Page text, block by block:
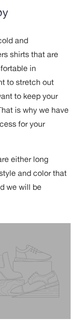
and
shirts thatare
in
to stretch out
to keep your
is why we have
for your
either long
and color that
we will be